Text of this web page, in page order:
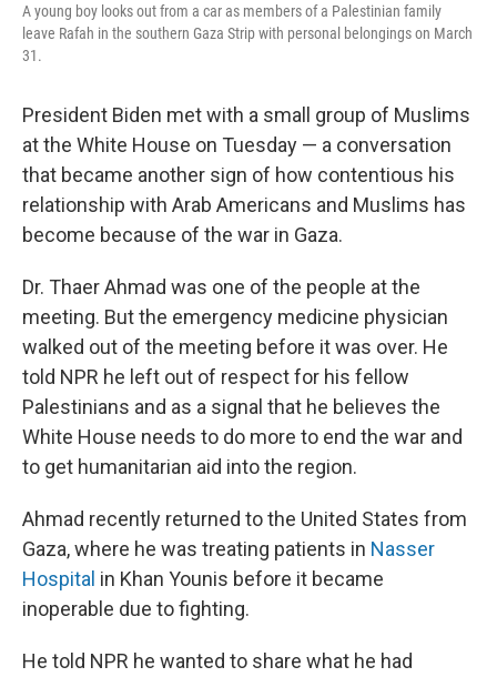
A young boy looks out from a car as members of a Palestinian family
leave Rafah in the southern Gaza Strip with personal belongings on March
31.
President Biden met with a small group of Muslims
at the White House on Tuesday — a conversation
that became another sign of how contentious his
relationship with Arab Americans and Muslims has
become because of the war in Gaza.
Dr. Thaer Ahmad was one of the people at the
meeting. But the emergency medicine physician
walked out of the meeting before it was over. He
told NPR he left out of respect for his fellow
Palestinians and as a signal that he believes the
White House needs to do more to end the war and
to get humanitarian aid into the region.
Ahmad recently returned to the United States from
Gaza, where he was treating patients in Nasser
Hospital in Khan Younis before it became
inoperable due to fighting.
He told NPR he wanted to share what he had